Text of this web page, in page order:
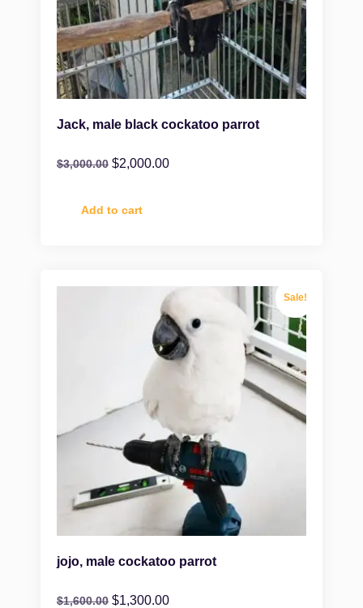
Jack, male black cockatoo parrot
$3,000.00 $2,000.00
Add to cart
Sale!
jojo, male cockatoo parrot
$1,600.00 $1,300.00